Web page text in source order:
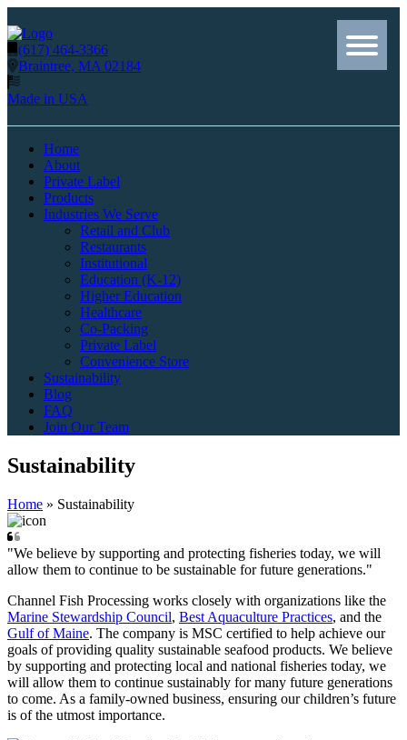
(617) 464-3366
Braintree, MA 02184
Made in USA
Home
About
Private Label
Products
Industries We Serve
Retail and Club
Restaurants
Institutional
Education (K-12)
Higher Education
Healthcare
Co-Packing
Private Label
Convenience Store
Sustainability
Blog
FAQ
Join Our Team
Sustainability
Home » Sustainability
"We believe by supporting and protecting fisheries today, we will
allow them to continue to be sustainable for future generations."
Channel Fish Processing works closely with organizations like the
Marine Stewardship Council, Best Aquaculture Practices, and the
Gulf of Maine. The company is MSC certified to help achieve our
goals of providing quality sustainable seafood products. We believe
by supporting and protecting local and national fisheries today, we
will allow them to continue sustainably for many future generations
to come. As a family-owned business, ensuring our children’s future
is of the utmost importance.